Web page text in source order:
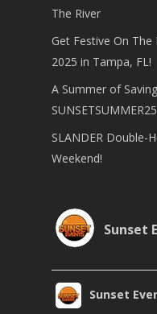
The River
Get Festive On The
2025 in Tampa, FL!
A Summer of
SLANDER Double-
Weekend!
Sunset
Sunset